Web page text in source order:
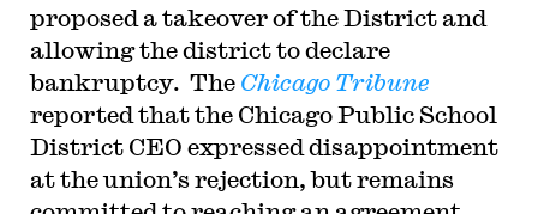
proposed a takeover of the District and
allowing the district to declare
bankruptcy. The Chicago Tribune
reported that the Chicago Public School
District CEO expressed disappointment
at the union’s rejection, but remains